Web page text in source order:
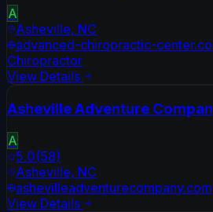
A
Asheville, NC
advanced-chiropractic-
Chiropractor
View Details
Asheville Adventure
A
5.0(58)
Asheville, NC
ashevilleadventurecompany.com
View Details